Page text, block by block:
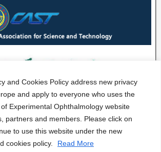
and Cookies Policy address new privacy
and apply to everyone who uses the
Experimental Ophthalmology website
partners and members. Please click on
to use this website under the new
cookies policy.
Read More